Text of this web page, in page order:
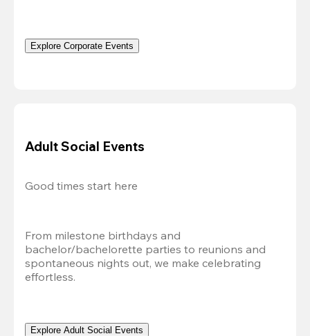
Explore Corporate Events
Adult Social Events
Good times start here
From milestone birthdays and
bachelor/bachelorette parties to reunions and
spontaneous nights out, we make celebrating
effortless.
Explore Adult Social Events